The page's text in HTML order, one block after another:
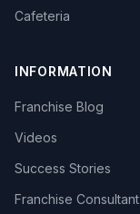
Cafeteria
INFORMATION
Franchise Blog
Videos
Success Stories
Franchise Consultant